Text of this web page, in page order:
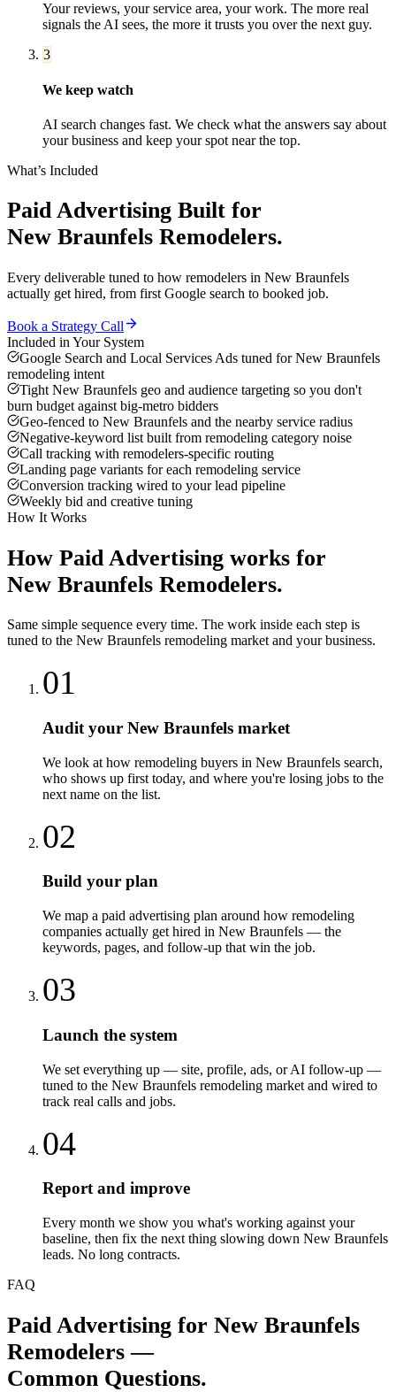
Your reviews, your service area, your work. The more real
signals the AI sees, the more it trusts you over the next guy.
3
We keep watch
AI search changes fast. We check what the answers say about
your business and keep your spot near the top.
What’s Included
Paid Advertising Built for
New Braunfels Remodelers.
Every deliverable tuned to how remodelers in New Braunfels
actually get hired, from first Google search to booked job.
Book a Strategy Call
Included in Your System
Google Search and Local Services Ads tuned for New Braunfels
remodeling intent
Tight New Braunfels geo and audience targeting so you don't
burn budget against big-metro bidders
Geo-fenced to New Braunfels and the nearby service radius
Negative-keyword list built from remodeling category noise
Call tracking with remodelers-specific routing
Landing page variants for each remodeling service
Conversion tracking wired to your lead pipeline
Weekly bid and creative tuning
How It Works
How Paid Advertising works for
New Braunfels Remodelers.
Same simple sequence every time. The work inside each step is
tuned to the New Braunfels remodeling market and your business.
01
Audit your New Braunfels market
We look at how remodeling buyers in New Braunfels search,
who shows up first today, and where you're losing jobs to the
next name on the list.
02
Build your plan
We map a paid advertising plan around how remodeling
companies actually get hired in New Braunfels — the
keywords, pages, and follow-up that win the job.
03
Launch the system
We set everything up — site, profile, ads, or AI follow-up —
tuned to the New Braunfels remodeling market and wired to
track real calls and jobs.
04
Report and improve
Every month we show you what's working against your
baseline, then fix the next thing slowing down New Braunfels
leads. No long contracts.
FAQ
Paid Advertising for New Braunfels
Remodelers —
Common Questions.